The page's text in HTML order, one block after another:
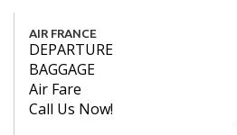
AIR FRANCE
DEPARTURE
BAGGAGE
Air Fare
Call Us Now!